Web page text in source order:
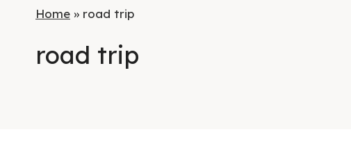
Home » road trip
road trip